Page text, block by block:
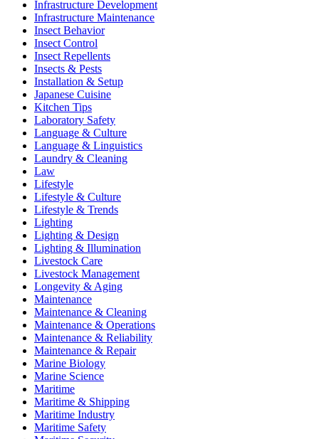
Infrastructure Development
Infrastructure Maintenance
Insect Behavior
Insect Control
Insect Repellents
Insects & Pests
Installation & Setup
Japanese Cuisine
Kitchen Tips
Laboratory Safety
Language & Culture
Language & Linguistics
Laundry & Cleaning
Law
Lifestyle
Lifestyle & Culture
Lifestyle & Trends
Lighting
Lighting & Design
Lighting & Illumination
Livestock Care
Livestock Management
Longevity & Aging
Maintenance
Maintenance & Cleaning
Maintenance & Operations
Maintenance & Reliability
Maintenance & Repair
Marine Biology
Marine Science
Maritime
Maritime & Shipping
Maritime Industry
Maritime Safety